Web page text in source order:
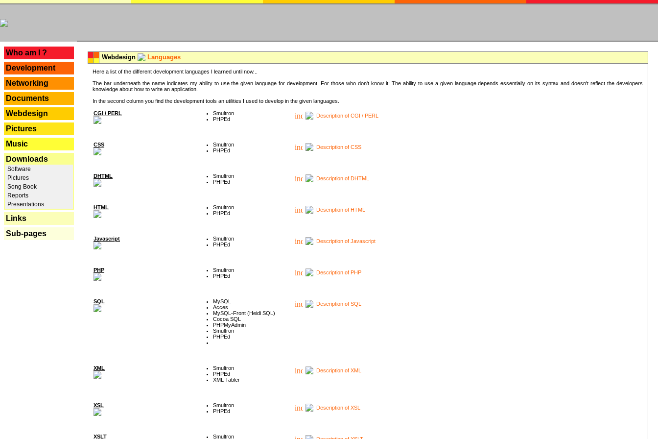
Who am I ?
Development
Networking
Documents
Webdesign
Pictures
Music
Downloads
Software
Pictures
Song Book
Reports
Presentations
Links
Sub-pages
Webdesign Languages
Here a list of the different development languages I learned until now...
The bar underneath the name indicates my ability to use the given language for development. For those who don't know it: The ability to use a given language depends essentially on its syntax and doesn't reflect the developers
knowledge about how to write an application.
In the second column you find the development tools an utilities I used to develop in the given languages.
CGI / PERL
Smultron
PHPEd
Description of CGI / PERL
CSS
Smultron
PHPEd
Description of CSS
DHTML
Smultron
PHPEd
Description of DHTML
HTML
Smultron
PHPEd
Description of HTML
Javascript
Smultron
PHPEd
Description of Javascript
PHP
Smultron
PHPEd
Description of PHP
SQL
MySQL
Acces
MySQL-Front (Heidi SQL)
Cocoa SQL
PHPMyAdmin
Smultron
PHPEd
Description of SQL
XML
Smultron
PHPEd
XML Tabler
Description of XML
XSL
Smultron
PHPEd
Description of XSL
XSLT Smultron